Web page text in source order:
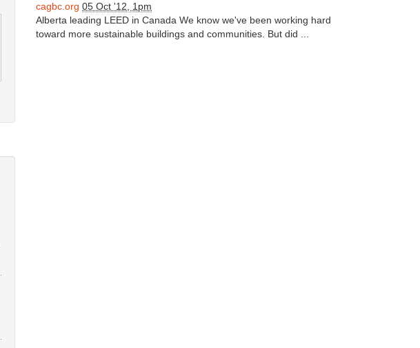
cagbc.org 05 Oct '12, 1pm
Alberta leading LEED in Canada We know we've been working hard
toward more sustainable buildings and communities. But did ...